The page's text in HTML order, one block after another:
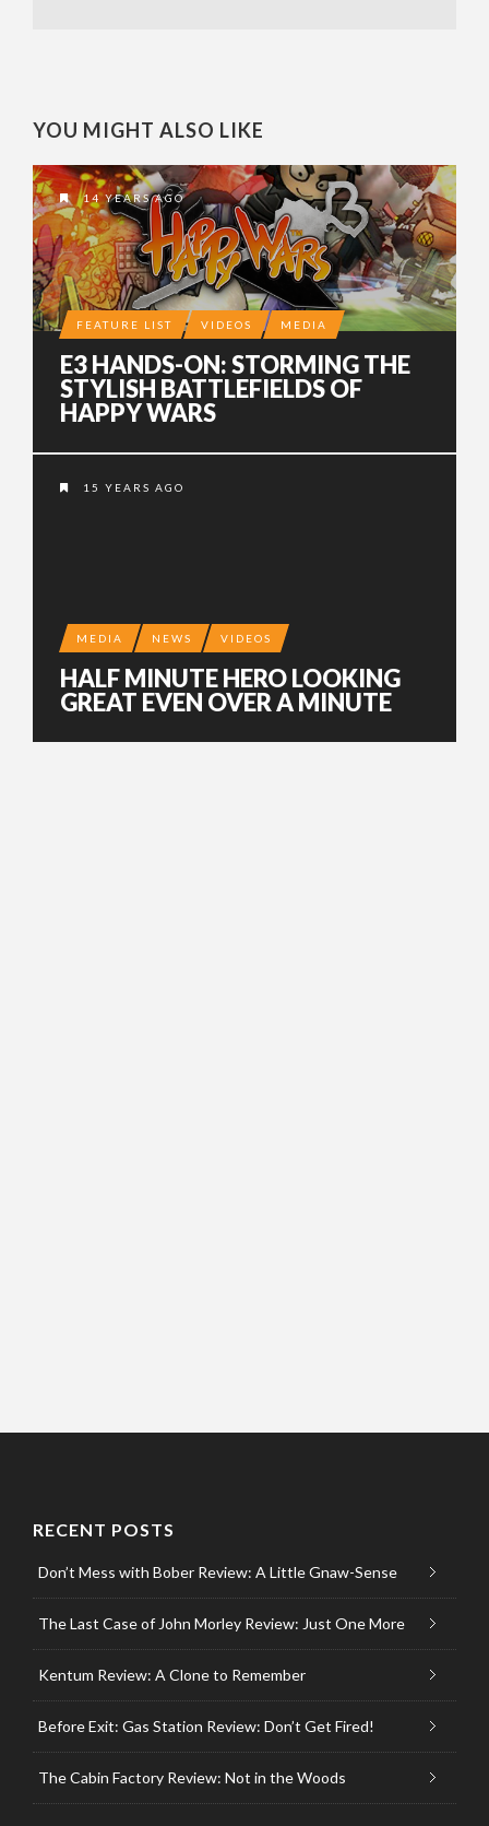
YOU MIGHT ALSO LIKE
14 YEARS AGO
FEATURE LIST VIDEOS MEDIA
E3 HANDS-ON: STORMING THE
STYLISH BATTLEFIELDS OF
HAPPY WARS
15 YEARS AGO
MEDIA NEWS VIDEOS
HALF MINUTE HERO LOOKING
GREAT EVEN OVER A MINUTE
RECENT POSTS
Don’t Mess with Bober Review: A Little Gnaw-Sense
The Last Case of John Morley Review: Just One More
Kentum Review: A Clone to Remember
Before Exit: Gas Station Review: Don’t Get Fired!
The Cabin Factory Review: Not in the Woods